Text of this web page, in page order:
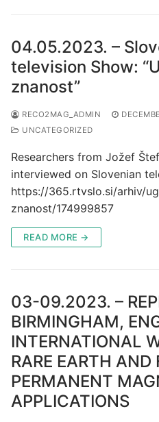
04.05.2023. –
television Show:
znanost”
RECO2MAG_ADMIN
UNCATEGORIZED
Researchers from Jožef
interviewed on Slovenian
https://365.rtvslo.si/arhiv/
znanost/174999857
READ MORE →
03-09.2023. –
BIRMINGHAM,
INTERNATIONAL
RARE EARTH AND
PERMANENT
APPLICATIONS